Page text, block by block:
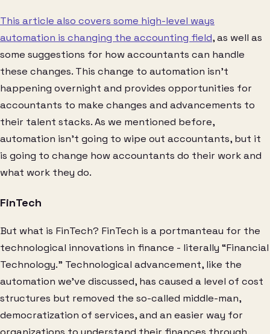
This article also covers some high-level ways
automation is changing the accounting field, as well as
some suggestions for how accountants can handle
these changes. This change to automation isn’t
happening overnight and provides opportunities for
accountants to make changes and advancements to
their talent stacks. As we mentioned before,
automation isn’t going to wipe out accountants, but it
is going to change how accountants do their work and
what work they do.
FinTech
But what is FinTech? FinTech is a portmanteau for the
technological innovations in finance - literally “Financial
Technology.” Technological advancement, like the
automation we’ve discussed, has caused a level of cost
structures but removed the so-called middle-man,
democratization of services, and an easier way for